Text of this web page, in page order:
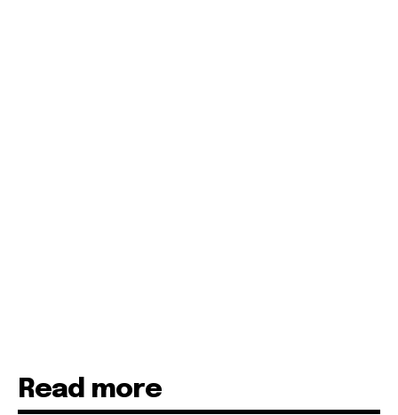
Read more